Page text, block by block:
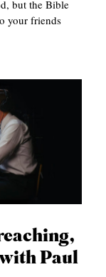
but the Bible
your friends
Paul